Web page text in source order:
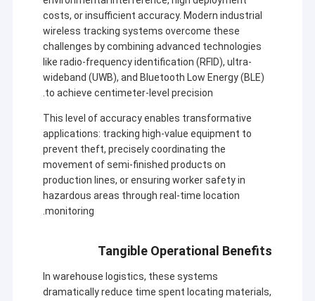
costs, or insufficient accuracy. Modern industrial
wireless tracking systems overcome these
challenges by combining advanced technologies
like radio-frequency identification (RFID), ultra-
wideband (UWB), and Bluetooth Low Energy (BLE)
to achieve centimeter-level precision.
This level of accuracy enables transformative
applications: tracking high-value equipment to
prevent theft, precisely coordinating the
movement of semi-finished products on
production lines, or ensuring worker safety in
hazardous areas through real-time location
monitoring.
Tangible Operational Benefits
In warehouse logistics, these systems
dramatically reduce time spent locating materials,